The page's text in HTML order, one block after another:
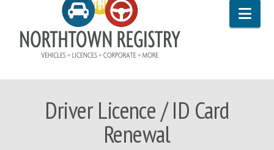
Driver Licence / ID Card
Renewal